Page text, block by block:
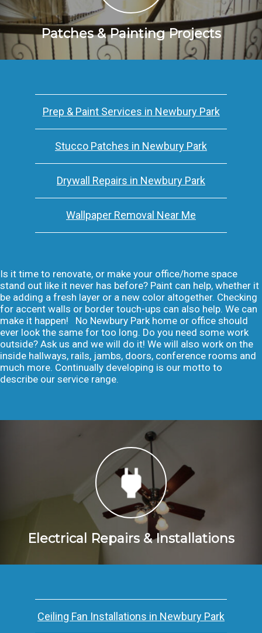
Patches & Painting Projects
Prep & Paint Services in Newbury Park
Stucco Patches in Newbury Park
Drywall Repairs in Newbury Park
Wallpaper Removal Near Me
Is it time to renovate, or make your office/home space
stand out like it never has before? Paint can help, whether it
be adding a fresh layer or a new color altogether. Checking
for accent walls or border touch-ups can also help. We can
make it happen! No Newbury Park home or office should
ever look the same for too long. Do you need some work
outside? Ask us and we will do it! We will also work on the
inside hallways, rails, jambs, doors, conference rooms and
much more. Continually developing is our motto to
describe our service range.
Electrical Repairs & Installations
Ceiling Fan Installations in Newbury Park